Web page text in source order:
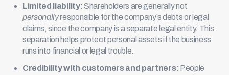
Limited liability: Shareholders are generally not
personallyresponsible for the company’s debts or legal
claims, since the company is a separate legal entity. This
separation helps protect personal assets if the business
runs into financial or legal trouble.
Credibility with customers and partners: People